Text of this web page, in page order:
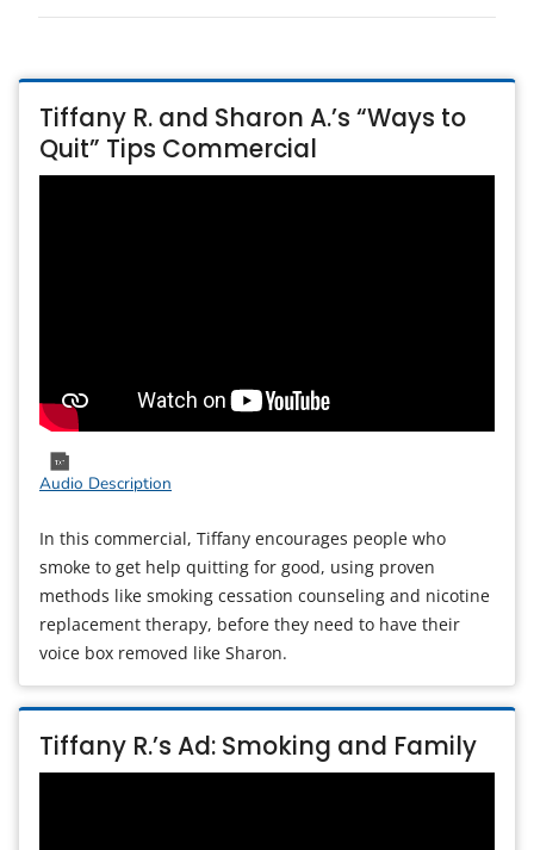
Tiffany R. and Sharon A.’s “Ways to
Quit” Tips Commercial
Audio Description
In this commercial, Tiffany encourages people who
smoke to get help quitting for good, using proven
methods like smoking cessation counseling and nicotine
replacement therapy, before they need to have their
voice box removed like Sharon.
Tiffany R.’s Ad: Smoking and Family